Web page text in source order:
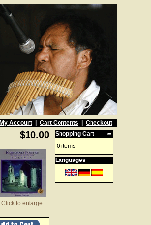
My Account Cart Contents
Checkout
$10.00
Click to enlarge
Shopping Cart
0 items
Languages